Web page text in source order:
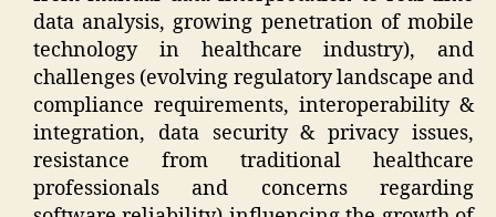
data analysis, growing penetration of mobile
technology in healthcare industry), and
challenges (evolving regulatory landscape and
compliance requirements, interoperability &
integration, data security & privacy issues,
resistance from traditional healthcare
professionals and concerns regarding